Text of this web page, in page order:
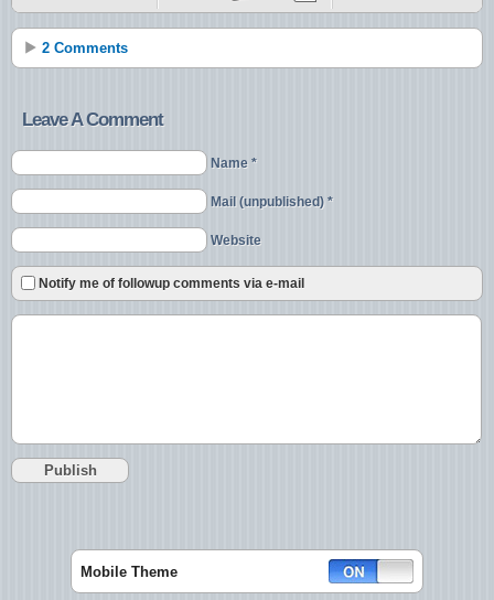
2 Comments
Leave A Comment
Name *
Mail (unpublished) *
Website
Notify me of followup comments via e-mail
Mobile Theme